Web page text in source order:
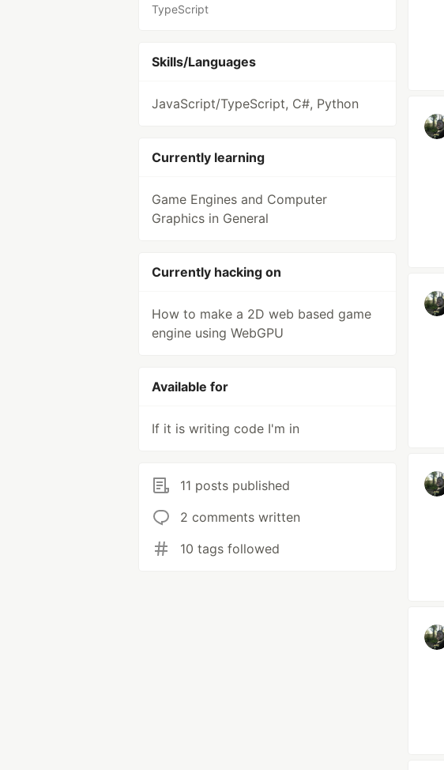
TypeScript
Skills/Languages
JavaScript/TypeScript, C#, Python
Currently learning
Game Engines and Computer
Graphics in General
Currently hacking on
How to make a 2D web based game
engine using WebGPU
Available for
If it is writing code I'm in
11 posts published
2 comments written
10 tags followed